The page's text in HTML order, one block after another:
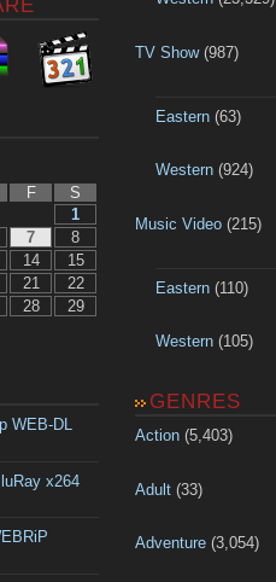
F
S
1
7
8
14
15
21
22
28
29
WEB-DL
x264
TV Show(987)
Eastern(63)
Western(924)
Music Video (215)
Eastern(110)
Western(105)
GENRES
Action (5,403)
Adult (33)
Adventure (3,054)